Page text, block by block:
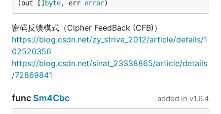
(out [] byte, err error)
密码反馈模式（Cipher FeedBack (CFB)）
https://blog.csdn.net/zy_strive_2012/article/details/1
02520356
https://blog.csdn.net/sinat_23338865/article/details
/72869841
func Sm4Cbc added in v1.6.4